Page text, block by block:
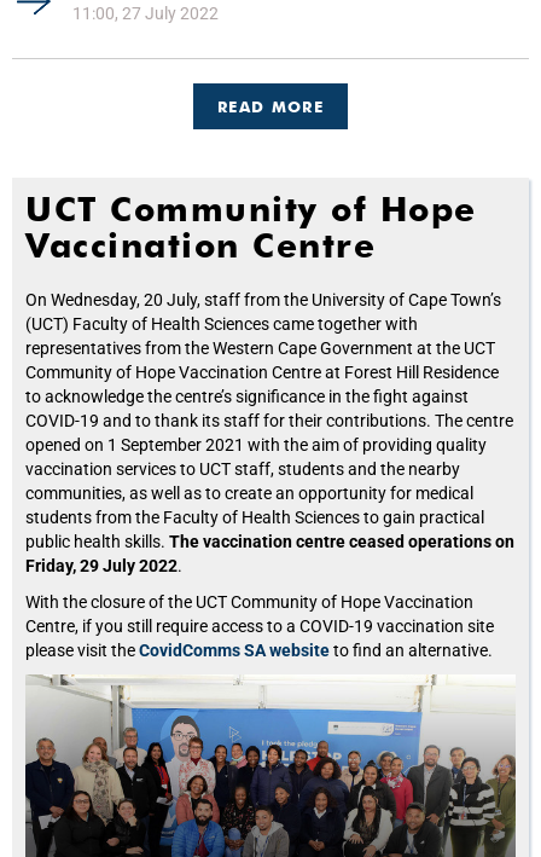
11:00, 27 July 2022
READ MORE
UCT Community of Hope
Vaccination Centre
On Wednesday, 20 July, staff from the University of Cape Town’s
(UCT) Faculty of Health Sciences came together with
representatives from the Western Cape Government at the UCT
Community of Hope Vaccination Centre at Forest Hill Residence
to acknowledge the centre’s significance in the fight against
COVID-19 and to thank its staff for their contributions. The centre
opened on 1 September 2021 with the aim of providing quality
vaccination services to UCT staff, students and the nearby
communities, as well as to create an opportunity for medical
students from the Faculty of Health Sciences to gain practical
public health skills. The vaccination centre ceased operations on
Friday, 29 July 2022.
With the closure of the UCT Community of Hope Vaccination
Centre, if you still require access to a COVID-19 vaccination site
please visit theCovidComms SA websiteto find an alternative.